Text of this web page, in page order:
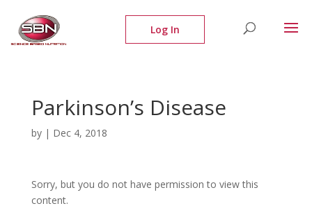
Parkinson’s Disease
by | Dec 4, 2018
Sorry, but you do not have permission to view this
content.